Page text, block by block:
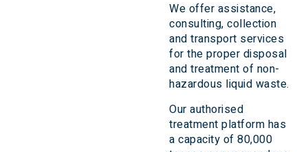
We offer assistance,
consulting, collection
and transport services
for the proper disposal
and treatment of non-
hazardous liquid waste.
Our authorised
treatment platform has
a capacity of 80,000